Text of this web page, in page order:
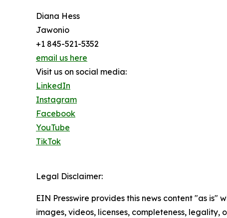
Diana Hess
Jawonio
+1 845-521-5352
email us here
Visit us on social media:
LinkedIn
Instagram
Facebook
YouTube
TikTok
Legal Disclaimer:
EIN Presswire provides this news content "as
images, videos, licenses, completeness,